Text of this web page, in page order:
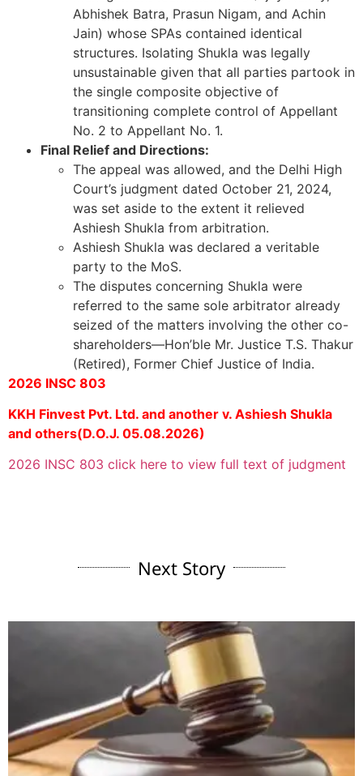
Abhishek Batra, Prasun Nigam, and Achin
Jain) whose SPAs contained identical
structures. Isolating Shukla was legally
unsustainable given that all parties partook in
the single composite objective of
transitioning complete control of Appellant
No. 2 to Appellant No. 1.
Final Relief and Directions:
The appeal was allowed, and the Delhi High
Court’s judgment dated October 21, 2024,
was set aside to the extent it relieved
Ashiesh Shukla from arbitration.
Ashiesh Shukla was declared a veritable
party to the MoS.
The disputes concerning Shukla were
referred to the same sole arbitrator already
seized of the matters involving the other co-
shareholders—Hon’ble Mr. Justice T.S. Thakur
(Retired), Former Chief Justice of India.
2026 INSC 803
KKH Finvest Pvt. Ltd. and another v. Ashiesh Shukla
and others(D.O.J. 05.08.2026)
2026 INSC 803 click here to view full text of judgment
Next Story